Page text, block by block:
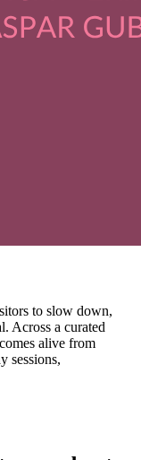
to slow down,
Across a curated
alive from
sessions,